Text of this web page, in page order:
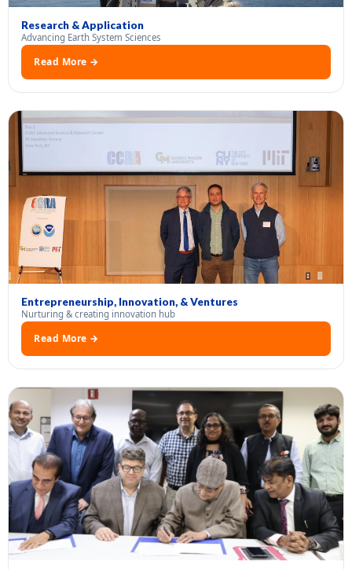
Research & Application
Advancing Earth System Sciences
Read More →
Entrepreneurship, Innovation, & Ventures
Nurturing & creating innovation hub
Read More →